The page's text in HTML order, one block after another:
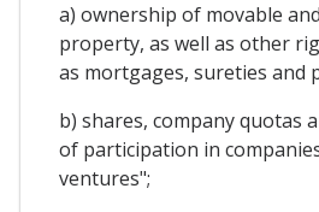
a) ownership of movable
property, as well as other
as mortgages, sureties and
b) shares, company quotas
of participation in
ventures";